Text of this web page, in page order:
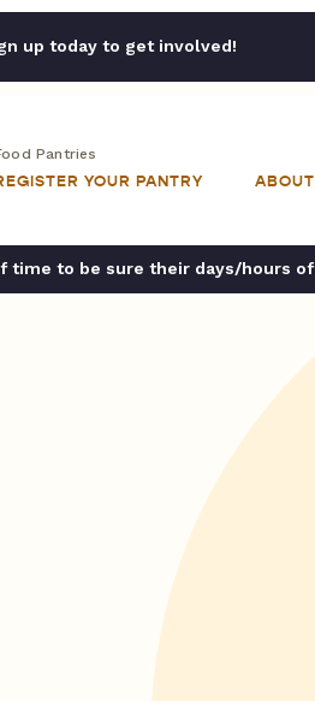
up today to get involved!
Pantries
YOUR PANTRY
to be sure their days/hours